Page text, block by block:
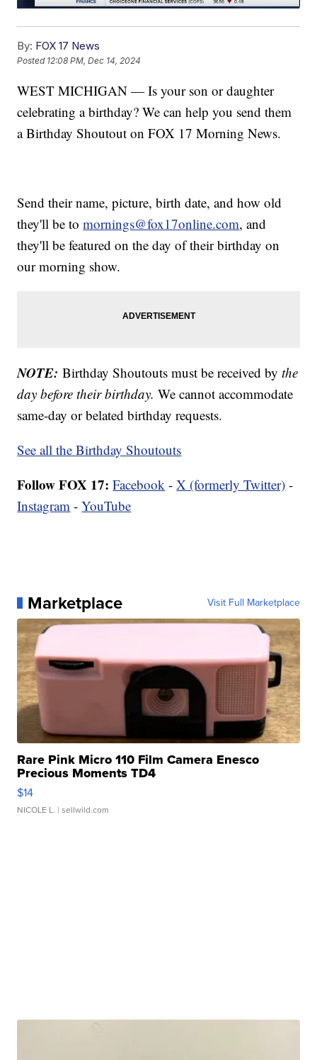
By: FOX 17 News
Posted 12:08 PM, Dec 14, 2024
WEST MICHIGAN — Is your son or daughter
celebrating a birthday? We can help you send them
a Birthday Shoutout on FOX 17 Morning News.
Send their name, picture, birth date, and how old
they'll be tomornings@fox17online.com, and
they'll be featured on the day of their birthday on
our morning show.
NOTE: Birthday Shoutouts must be received bythe
day before their birthday. We cannot accommodate
same-day or belated birthday requests.
See all the Birthday Shoutouts
Follow FOX 17: Facebook -X (formerly Twitter) -
Instagram -YouTube
Marketplace Visit Full Marketplace
Rare Pink Micro 110 Film Camera Enesco
Precious Moments TD4
$14
NICOLE L. | sellwild.com